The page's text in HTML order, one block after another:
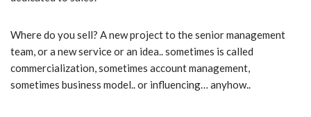
Where do you sell? A new project to the senior management
team, or a new service or an idea.. sometimes is called
commercialization, sometimes account management,
sometimes business model.. or influencing… anyhow..